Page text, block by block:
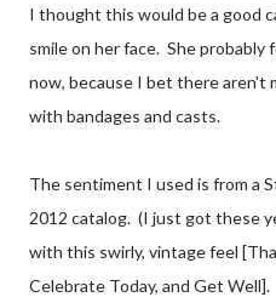
I thought this would be a good
smile on her face. She probably
now, because I bet there aren't
with bandages and casts.
The sentiment I used is from a
2012 catalog. (I just got these
with this swirly, vintage feel
Celebrate Today, and Get Well].